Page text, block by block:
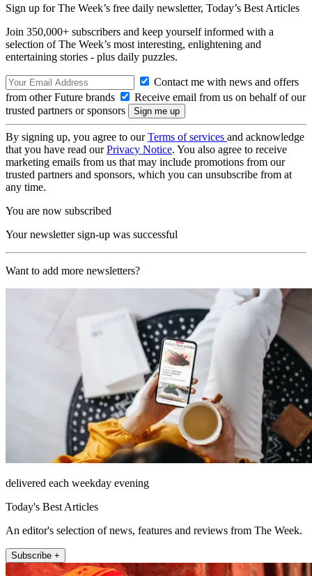
Sign up for The Week’s free daily newsletter, Today’s Best Articles
Join 350,000+ subscribers and keep yourself informed with a
selection of The Week’s most interesting, enlightening and
entertaining stories - plus daily puzzles.
Contact me with news and offers
from other Future brands
Receive email from us on behalf of our
trusted partners or sponsors
By signing up, you agree to ourTerms of services and acknowledge
that you have read ourPrivacy Notice. You also agree to receive
marketing emails from us that may include promotions from our
trusted partners and sponsors, which you can unsubscribe from at
any time.
You are now subscribed
Your newsletter sign-up was successful
Want to add more newsletters?
delivered each weekday evening
Today's Best Articles
An editor's selection of news, features and reviews from The Week.
Subscribe +